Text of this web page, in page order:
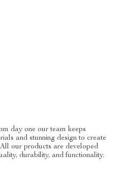
day one our team keeps
and stunning design to create
our products are developed
durability, and functionality.